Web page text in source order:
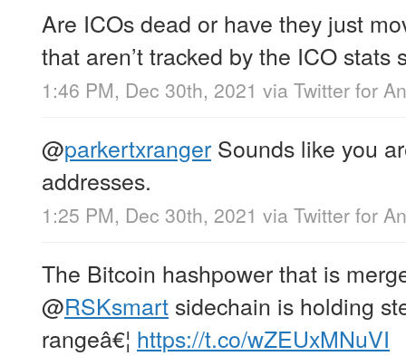
Are ICOs dead or have they just
that aren’t tracked by the ICO stats
1:46 PM, Dec 30th, 2021 via Twitter for
@parkertxranger Sounds like you
addresses.
1:25 PM, Dec 30th, 2021 via Twitter for
The Bitcoin hashpower that is
@RSKsmart sidechain is holding
rangeâ€¦ https://t.co/wZEUxMNuVI